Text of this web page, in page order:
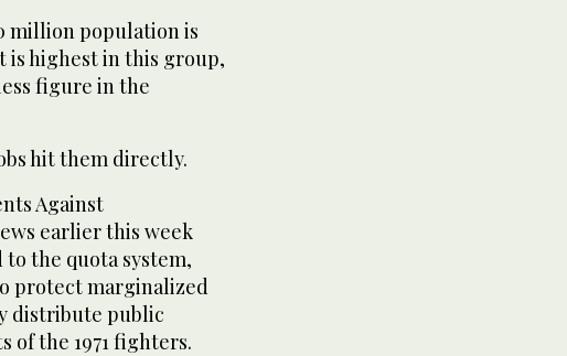
million population is
is highest in this group,
figure in the
hit them directly.
Against
earlier this week
the quota system,
protect marginalized
distribute public
of the 1971 fighters.